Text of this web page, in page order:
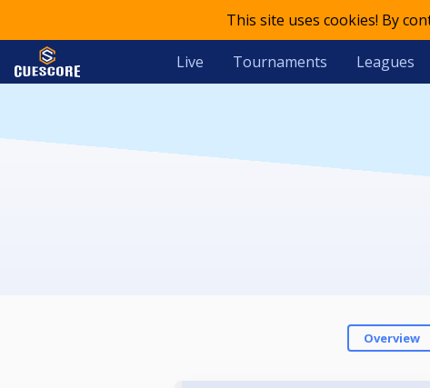
This site uses cookies! By
Live Tournaments Leagues
Overview